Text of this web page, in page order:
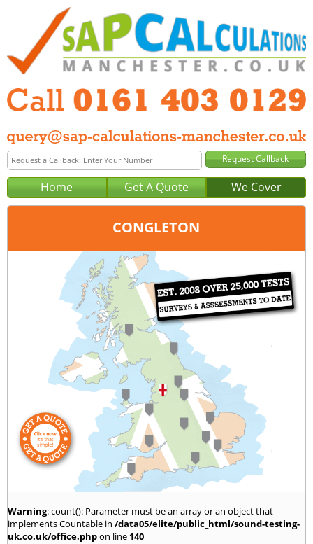
Home Get A Quote We Cover
CONGLETON
Manchester
0161 403 0129
query@sap-calculations-manchester.co.uk
Warning: count(): Parameter must be an array or an object that
implements Countable in /data05/elite/public_html/sound-testing-
uk.co.uk/office.phpon line 140